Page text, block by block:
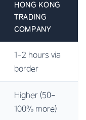
HONG KONG
TRADING
COMPANY
1-2 hours via
border
Higher (50-
100% more)